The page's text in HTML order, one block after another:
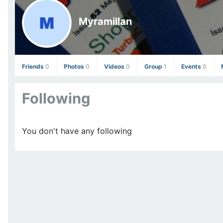
Myramillan
Friends 0 Photos 0 Videos 0 Group 1 Events 0
Following
You don't have any following